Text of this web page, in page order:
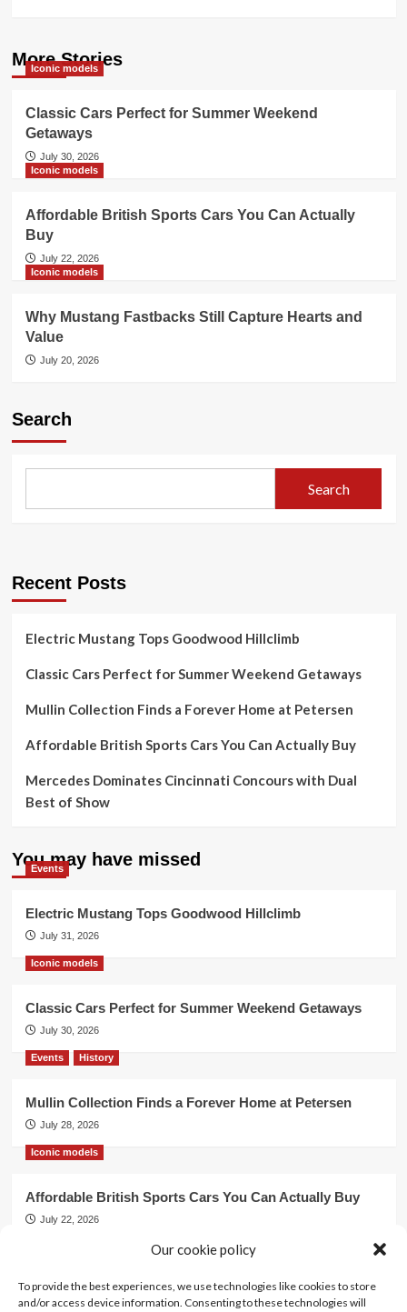
Our cookie policy
To provide the best experiences, we use technologies like cookies to store
and/or access device information. Consenting to these technologies will
More Stories
Iconic models
Classic Cars Perfect for Summer Weekend
Getaways
July 30, 2026
Iconic models
Affordable British Sports Cars You Can Actually
Buy
July 22, 2026
Iconic models
Why Mustang Fastbacks Still Capture Hearts and
Value
July 20, 2026
Search
Search
Recent Posts
Electric Mustang Tops Goodwood Hillclimb
Classic Cars Perfect for Summer Weekend Getaways
Mullin Collection Finds a Forever Home at Petersen
Affordable British Sports Cars You Can Actually Buy
Mercedes Dominates Cincinnati Concours with Dual
Best of Show
You may have missed
Events
Electric Mustang Tops Goodwood Hillclimb
July 31, 2026
Iconic models
Classic Cars Perfect for Summer Weekend Getaways
July 30, 2026
Events History
Mullin Collection Finds a Forever Home at Petersen
July 28, 2026
Iconic models
Affordable British Sports Cars You Can Actually Buy
July 22, 2026
Mercedes Dominates Cincinnati Concours with Dual